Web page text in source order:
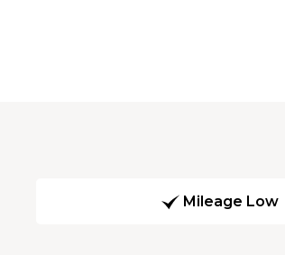
Mileage Low